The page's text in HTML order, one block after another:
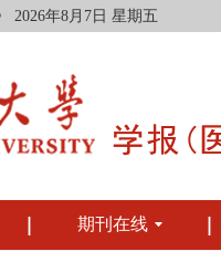
2026年8月7日 星期五
期刊在线